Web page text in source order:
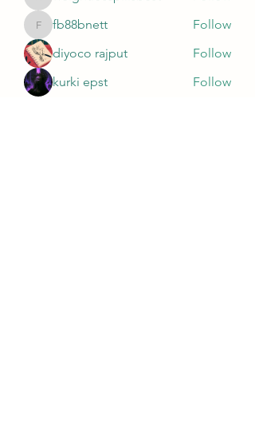
weightlosspillsbest
fb88bnett
fb88bnett
Follow
diyoco rajput
Follow
kurki epst
Follow